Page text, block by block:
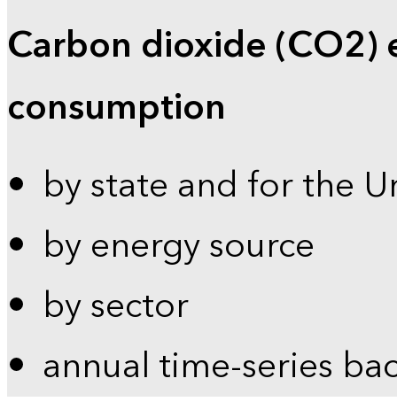
Carbon dioxide (CO2)
consumption
by state and for the
by energy source
by sector
annual time-series